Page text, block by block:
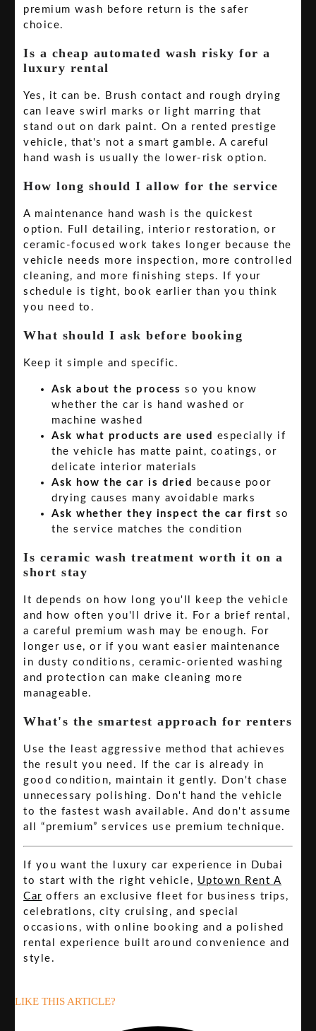
premium wash before return is the safer
choice.
Is a cheap automated wash risky for a
luxury rental
Yes, it can be. Brush contact and rough drying
can leave swirl marks or light marring that
stand out on dark paint. On a rented prestige
vehicle, that's not a smart gamble. A careful
hand wash is usually the lower-risk option.
How long should I allow for the service
A maintenance hand wash is the quickest
option. Full detailing, interior restoration, or
ceramic-focused work takes longer because the
vehicle needs more inspection, more controlled
cleaning, and more finishing steps. If your
schedule is tight, book earlier than you think
you need to.
What should I ask before booking
Keep it simple and specific.
Ask about the process so you know
whether the car is hand washed or
machine washed
Ask what products are used
especially if
the vehicle has matte paint, coatings, or
delicate interior materials
Ask how the car is dried
because poor
drying causes many avoidable marks
Ask whether they inspect the car first so
the service matches the condition
Is ceramic wash treatment worth it on a
short stay
It depends on how long you'll keep the vehicle
and how often you'll drive it. For a brief rental,
a careful premium wash may be enough. For
longer use, or if you want easier maintenance
in dusty conditions, ceramic-oriented washing
and protection can make cleaning more
manageable.
What's the smartest approach for renters
Use the least aggressive method that achieves
the result you need. If the car is already in
good condition, maintain it gently. Don't chase
unnecessary polishing. Don't hand the vehicle
to the fastest wash available. And don't assume
all “premium” services use premium technique.
If you want the luxury car experience in Dubai
to start with the right vehicle, Uptown Rent A
Car offers an exclusive fleet for business trips,
celebrations, city cruising, and special
occasions, with online booking and a polished
rental experience built around convenience and
style.
LIKE THIS ARTICLE?